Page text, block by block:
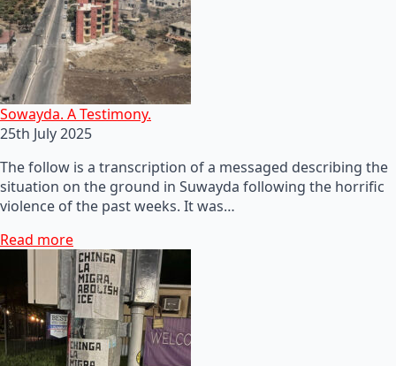
Sowayda. A Testimony.
25th July 2025
The follow is a transcription of a messaged describing the
situation on the ground in Suwayda following the horrific
violence of the past weeks. It was…
Read more